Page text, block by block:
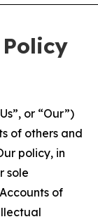
or “Our”)
of others and
policy, in
sole
of